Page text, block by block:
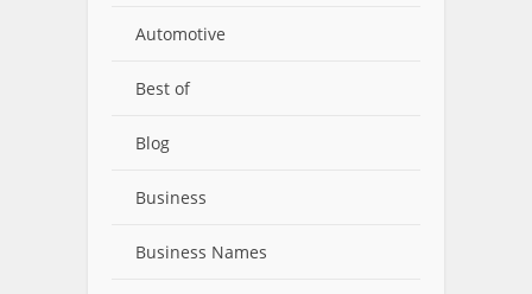
Automotive
Best of
Blog
Business
Business Names